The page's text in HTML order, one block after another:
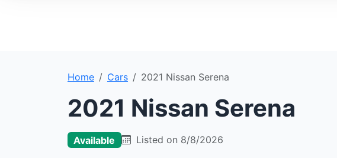
Home Cars 2021 Nissan Serena
2021 Nissan Serena
Available Listed on 8/8/2026